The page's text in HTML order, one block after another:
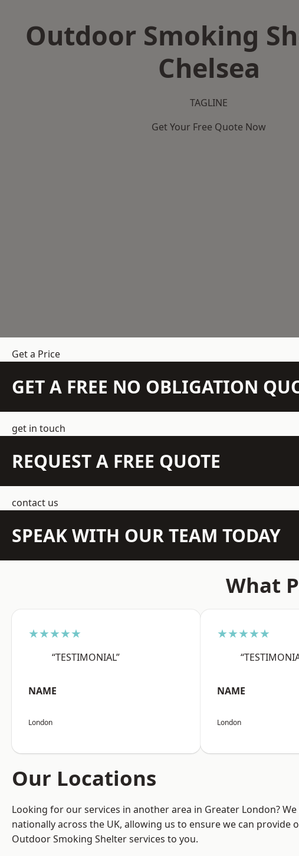
Outdoor Smoking
Chelsea
TAGLINE
Get Your Free Quote Now
Get a Price
GET A FREE NO OBLIGATION
get in touch
REQUEST A FREE QUOTE
contact us
SPEAK WITH OUR TEAM TODAY
What
★★★★★
“TESTIMONIAL”
NAME
London
★★★★★
NAME
London
Our Locations
Looking for our services in another area in Greater London?
nationally across the UK, allowing us to ensure we can provide
Outdoor Smoking Shelter services to you.